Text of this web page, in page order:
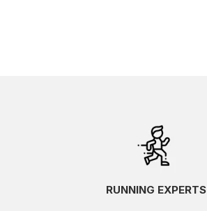
RUNNING EXPERTS